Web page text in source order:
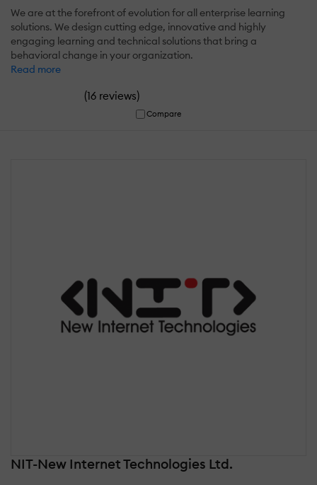
We are at the forefront of evolution for all enterprise learning
solutions. We design cutting edge, innovative and highly
engaging learning and technical solutions that bring a
behavioral change in your organization.
Read more
(16 reviews)
Compare
NIT-New Internet Technologies Ltd.